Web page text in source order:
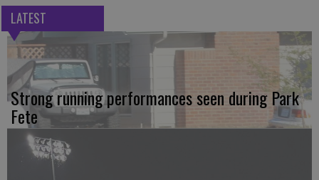
LATEST
Strong running performances seen during Park
Fete